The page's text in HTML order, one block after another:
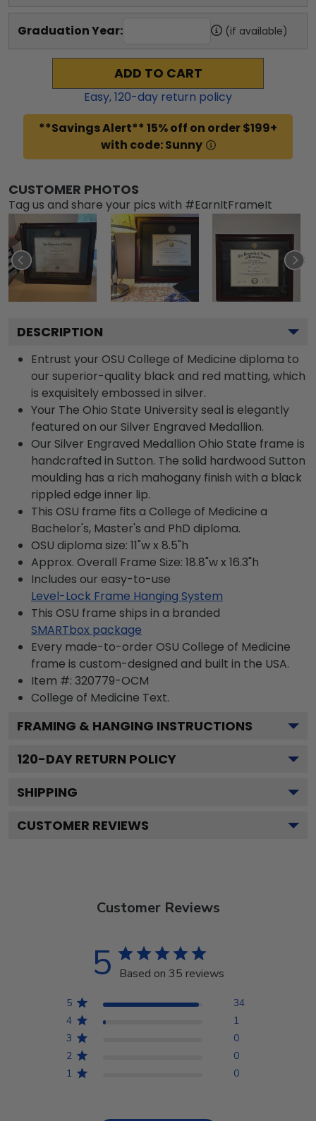
Graduation Year: (if available)
ADD TO CART
Easy,120-day return policy
**Savings Alert** 15% off on order $199+
with code: Sunny
CUSTOMER PHOTOS
Tag us and share your pics with #EarnItFrameIt
DESCRIPTION
Entrust your OSU College of Medicine diploma to
our superior-quality black and red matting, which
is exquisitely embossed in silver.
Your The Ohio State University seal is elegantly
featured on our Silver Engraved Medallion.
Our Silver Engraved Medallion Ohio State frame is
handcrafted in Sutton. The solid hardwood Sutton
moulding has a rich mahogany finish with a black
rippled edge inner lip.
This OSU frame fits a College of Medicine a
Bachelor's, Master's and PhD diploma.
OSU diploma size: 11"w x 8.5"h
Approx. Overall Frame Size: 18.8"w x 16.3"h
Includes our easy-to-use
Level-Lock Frame Hanging System
This OSU frame ships in a branded
SMARTbox package
Every made-to-order OSU College of Medicine
frame is custom-designed and built in the USA.
Item #: 320779-OCM
College of Medicine Text.
FRAMING & HANGING INSTRUCTIONS
120-DAY RETURN POLICY
SHIPPING
CUSTOMER REVIEWS
Customer Reviews
5 Based on 35 reviews
5
34
4
1
3
0
2
0
1
0